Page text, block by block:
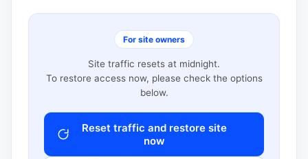
For site owners
Site traffic resets at midnight.
To restore access now, please check the options
below.
Reset traffic and restore site
now